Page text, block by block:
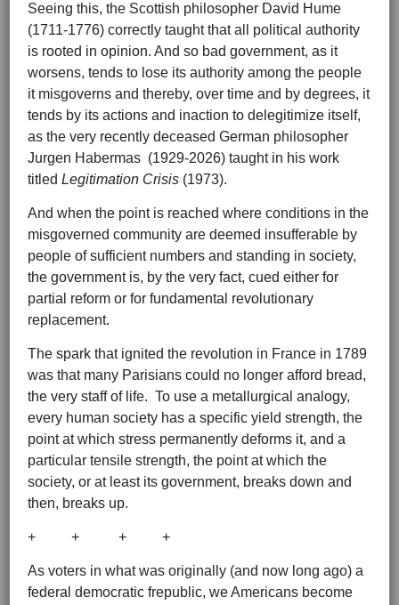
Seeing this, the Scottish philosopher David Hume
(1711-1776) correctly taught that all political authority
is rooted in opinion. And so bad government, as it
worsens, tends to lose its authority among the people
it misgoverns and thereby, over time and by degrees, it
tends by its actions and inaction to delegitimize itself,
as the very recently deceased German philosopher
Jurgen Habermas (1929-2026) taught in his work
titled Legitimation Crisis (1973).
And when the point is reached where conditions in the
misgoverned community are deemed insufferable by
people of sufficient numbers and standing in society,
the government is, by the very fact, cued either for
partial reform or for fundamental revolutionary
replacement.
The spark that ignited the revolution in France in 1789
was that many Parisians could no longer afford bread,
the very staff of life. To use a metallurgical analogy,
every human society has a specific yield strength, the
point at which stress permanently deforms it, and a
particular tensile strength, the point at which the
society, or at least its government, breaks down and
then, breaks up.
+ + + +
As voters in what was originally (and now long ago) a
federal democratic frepublic, we Americans become